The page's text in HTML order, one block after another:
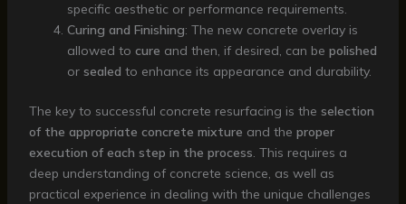
specific aesthetic or performance requirements.
Curing and Finishing: The new concrete overlay is
allowed to cure and then, if desired, can be polished
or sealed to enhance its appearance and durability.
The key to successful concrete resurfacing is the selection
of the appropriate concrete mixture and the proper
execution of each step in the process. This requires a
deep understanding of concrete science, as well as
practical experience in dealing with the unique challenges